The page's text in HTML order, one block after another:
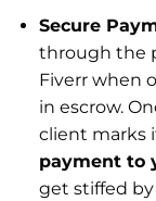
Secure
through the
Fiverr when
in escrow.
client marks
payment to
get stiffed by